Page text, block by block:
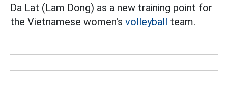
Da Lat (Lam Dong) as a new training point for
the Vietnamese women's volleyball team.